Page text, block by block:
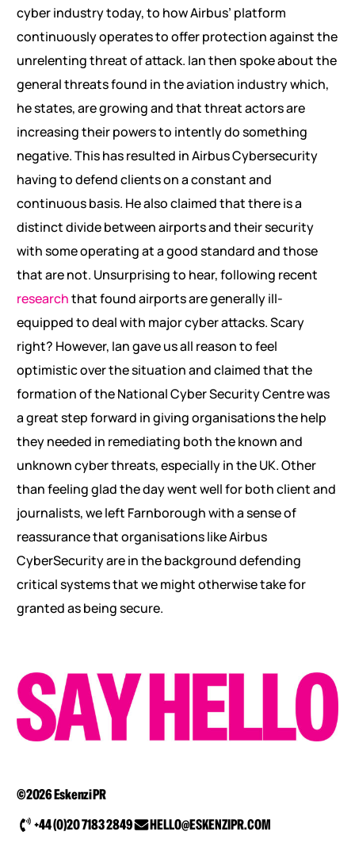
cyber industry today, to how Airbus’ platform
continuously operates to offer protection against the
unrelenting threat of attack. Ian then spoke about the
general threats found in the aviation industry which,
he states, are growing and that threat actors are
increasing their powers to intently do something
negative. This has resulted in Airbus Cybersecurity
having to defend clients on a constant and
continuous basis. He also claimed that there is a
distinct divide between airports and their security
with some operating at a good standard and those
that are not. Unsurprising to hear, following recent
researchthat found airports are generally ill-
equipped to deal with major cyber attacks. Scary
right? However, Ian gave us all reason to feel
optimistic over the situation and claimed that the
formation of the National Cyber Security Centre was
a great step forward in giving organisations the help
they needed in remediating both the known and
unknown cyber threats, especially in the UK. Other
than feeling glad the day went well for both client and
journalists, we left Farnborough with a sense of
reassurance that organisations like Airbus
CyberSecurity are in the background defending
critical systems that we might otherwise take for
granted as being secure.
©2026 Eskenzi PR
+44 (0)20 7183 2849
HELLO@ESKENZIPR.COM